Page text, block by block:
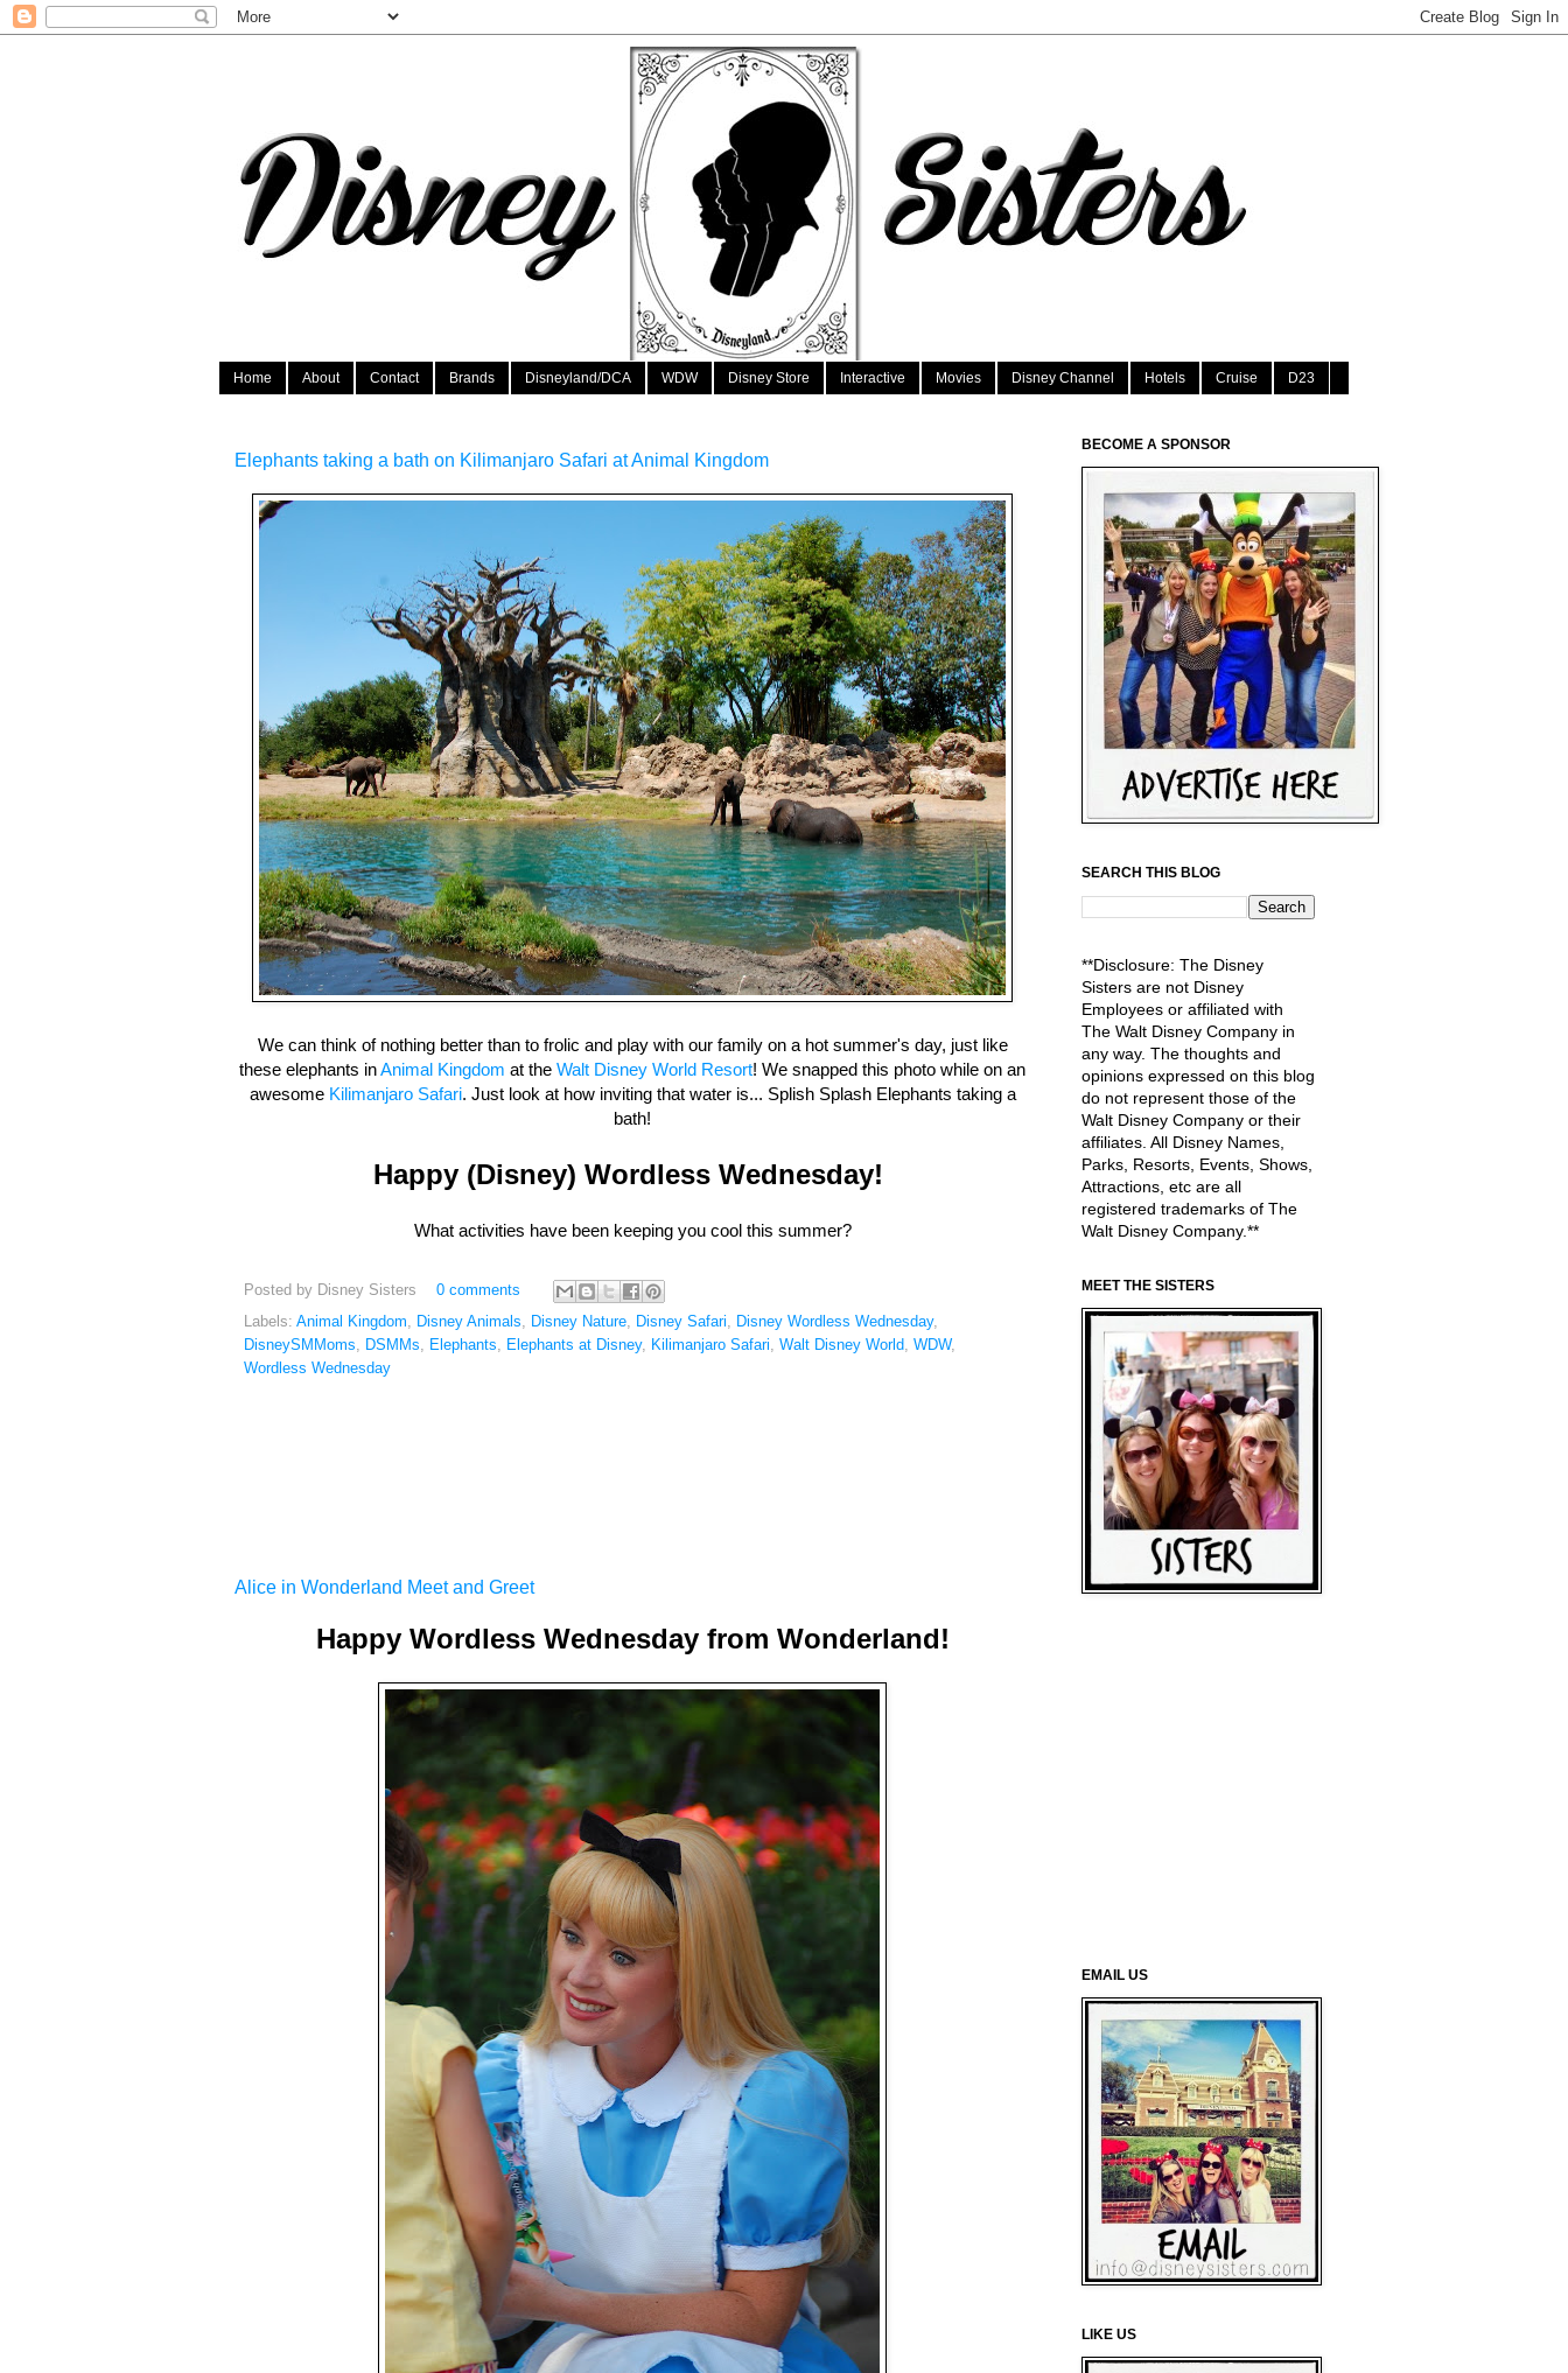
Home About Contact Brands Disneyland/DCA WDW Disney Store Interactive Movies Disney Channel Hotels Cruise D23
Elephants taking a bath on Kilimanjaro Safari at Animal Kingdom
We can think of nothing better than to frolic and play with our family on a hot summer's day, just like
these elephants inAnimal Kingdom at the Walt Disney World Resort! We snapped this photo while on an
awesome Kilimanjaro Safari. Just look at how inviting that water is... Splish Splash Elephants taking a
bath!
Happy (Disney) Wordless Wednesday!
What activities have been keeping you cool this summer?
Posted by Disney Sisters
0 comments
Labels: Animal Kingdom Disney Animals Disney Nature Disney Safari Disney Wordless Wednesday,
DisneySMMoms
DSMMs Elephants Elephants at Disney, Kilimanjaro Safari Walt Disney World WDW,
Wordless Wednesday
Alice in Wonderland Meet and Greet
Happy Wordless Wednesday from Wonderland!
BECOME A SPONSOR
SEARCH THIS BLOG
**Disclosure: The Disney
Sisters are not Disney
Employees or affiliated with
The Walt Disney Company in
any way. The thoughts and
opinions expressed on this blog
do not represent those of the
Walt Disney Company or their
affiliates. All Disney Names,
Parks, Resorts, Events, Shows,
Attractions, etc are all
registered trademarks of The
Walt Disney Company.**
MEET THE SISTERS
EMAIL US
LIKE US